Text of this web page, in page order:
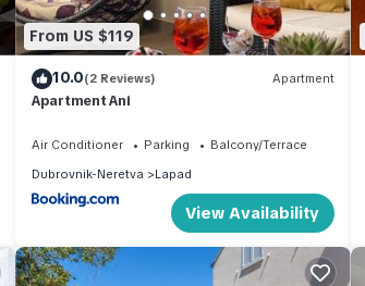
From US $119
10.0(2 Reviews) Apartment
Apartment Ani
Air Conditioner Parking
Balcony/Terrace
Dubrovnik-Neretva
Lapad
View Availability